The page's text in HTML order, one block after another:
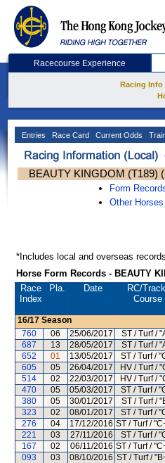
Racecourse Experience
Racing Info
Entries Race Card Current Odds
BEAUTY KINGDOM (T189)
Form
Other Horses
*Includes local and overseas
Horse Form Records - BEAUTY
Race
Index
Pla. Date RC/
Course
16/17 Season
760
06 25/06/2017 ST / Turf /
687
13 28/05/2017 ST / Turf /
652
01 13/05/2017 ST / Turf /
605
05 26/04/2017 HV / Turf /
514
02 22/03/2017 HV / Turf /
470
05 05/03/2017 ST / Turf /
380
05 30/01/2017 ST / Turf /
323
02 08/01/2017 ST / Turf /
276
04 17/12/2016 ST / Turf /
221
03 27/11/2016 ST / Turf /
167
02 06/11/2016 ST / Turf /
093
03 08/10/2016 ST / Turf /